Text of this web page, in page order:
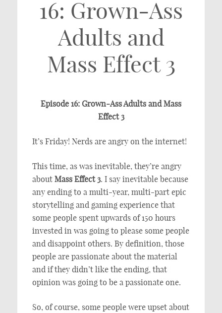
16: Grown-Ass
Adults and
Mass Effect 3
Episode 16: Grown-Ass Adults and Mass
Effect 3
It’s Friday! Nerds are angry on the internet!
This time, as was inevitable, they’re angry
about Mass Effect 3. I say inevitable because
any ending to a multi-year, multi-part epic
storytelling and gaming experience that
some people spent upwards of 150 hours
invested in was going to please some people
and disappoint others. By definition, those
people are passionate about the material
and if they didn’t like the ending, that
opinion was going to be a passionate one.
So, of course, some people were upset about